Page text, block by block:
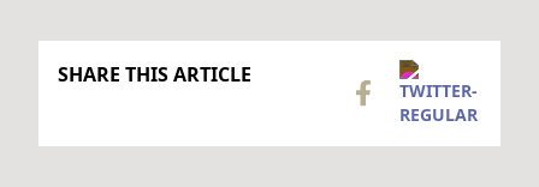
SHARE THIS ARTICLE